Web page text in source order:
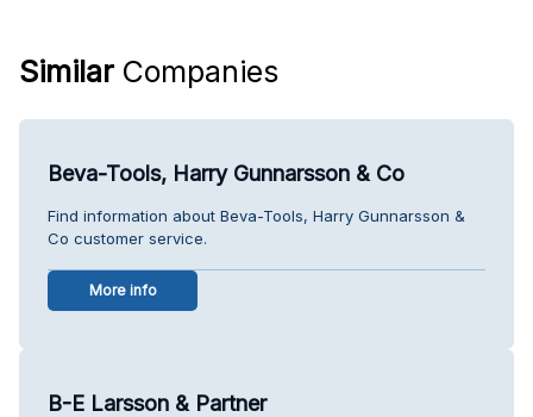
Similar Companies
Beva-Tools, Harry Gunnarsson & Co
Find information about Beva-Tools, Harry Gunnarsson &
Co customer service.
More info
B-E Larsson & Partner